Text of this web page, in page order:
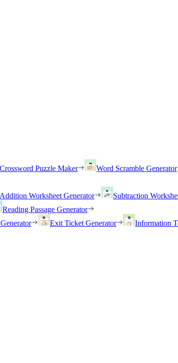
Crossword Puzzle Maker
Word Scramble Generator
Addition Worksheet Generator
Subtraction
Reading Passage Generator
Exit Ticket Generator
Information